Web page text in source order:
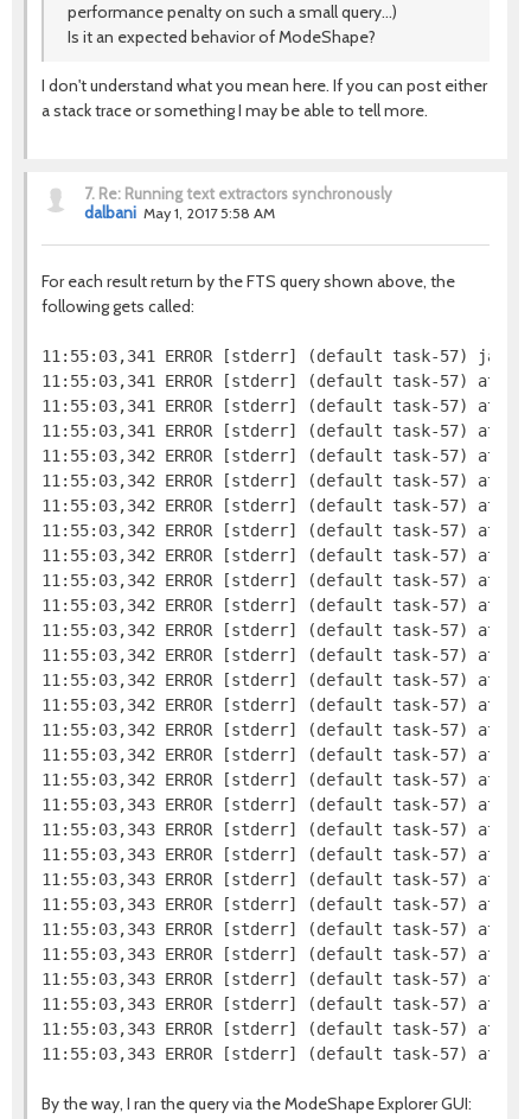
performance penalty on such a small query...)
Is it an expected behavior of ModeShape?
I don't understand what you mean here. If you can post either
a stack trace or something I may be able to tell more.
7. Re: Running text extractors synchronously
dalbani May 1, 2017 5:58 AM
For each result return by the FTS query shown above, the
following gets called:
11:55:03,341 ERROR [stderr] (default task-57)
11:55:03,341 ERROR [stderr] (default task-57) at
11:55:03,341 ERROR [stderr] (default task-57) at
11:55:03,341 ERROR [stderr] (default task-57) at
11:55:03,342 ERROR [stderr] (default task-57) at
11:55:03,342 ERROR [stderr] (default task-57) at
11:55:03,342 ERROR [stderr] (default task-57) at
11:55:03,342 ERROR [stderr] (default task-57) at
11:55:03,342 ERROR [stderr] (default task-57) at
11:55:03,342 ERROR [stderr] (default task-57) at
11:55:03,342 ERROR [stderr] (default task-57) at
11:55:03,342 ERROR [stderr] (default task-57) at
11:55:03,342 ERROR [stderr] (default task-57) at
11:55:03,342 ERROR [stderr] (default task-57) at
11:55:03,342 ERROR [stderr] (default task-57) at
11:55:03,342 ERROR [stderr] (default task-57) at
11:55:03,342 ERROR [stderr] (default task-57) at
11:55:03,342 ERROR [stderr] (default task-57) at
11:55:03,343 ERROR [stderr] (default task-57) at
11:55:03,343 ERROR [stderr] (default task-57) at
11:55:03,343 ERROR [stderr] (default task-57) at
11:55:03,343 ERROR [stderr] (default task-57) at
11:55:03,343 ERROR [stderr] (default task-57) at
11:55:03,343 ERROR [stderr] (default task-57) at
11:55:03,343 ERROR [stderr] (default task-57) at
11:55:03,343 ERROR [stderr] (default task-57) at
11:55:03,343 ERROR [stderr] (default task-57) at
11:55:03,343 ERROR [stderr] (default task-57) at
By the way, I ran the query via the ModeShape Explorer GUI: